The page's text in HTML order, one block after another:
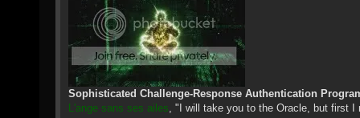
Sophisticated Challenge-Response Authentication
L'ange sans ses ailes, "I will take you to the Oracle, but first I